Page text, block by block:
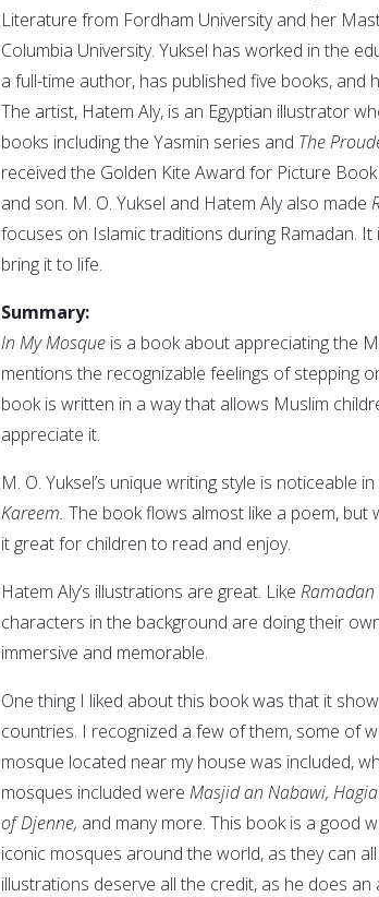
Literature from Fordham University and her
Columbia University. Yuksel has worked in the
a full-time author, has published five books,
The artist, Hatem Aly, is an Egyptian illustrator
books including the Yasmin series and The
received the Golden Kite Award for Picture
and son. M. O. Yuksel and Hatem Aly also made
focuses on Islamic traditions during Ramadan. It
bring it to life.
Summary:
In My Mosque is a book about appreciating the
mentions the recognizable feelings of stepping
book is written in a way that allows Muslim
appreciate it.
M. O. Yuksel’s unique writing style is noticeable
Kareem. The book flows almost like a poem, but
it great for children to read and enjoy.
Hatem Aly’s illustrations are great. Like Ramadan
characters in the background are doing their
immersive and memorable.
One thing I liked about this book was that it
countries. I recognized a few of them, some of
mosque located near my house was included,
mosques included were Masjid an Nabawi,
of Djenne, and many more. This book is a good
iconic mosques around the world, as they can
illustrations deserve all the credit, as he does